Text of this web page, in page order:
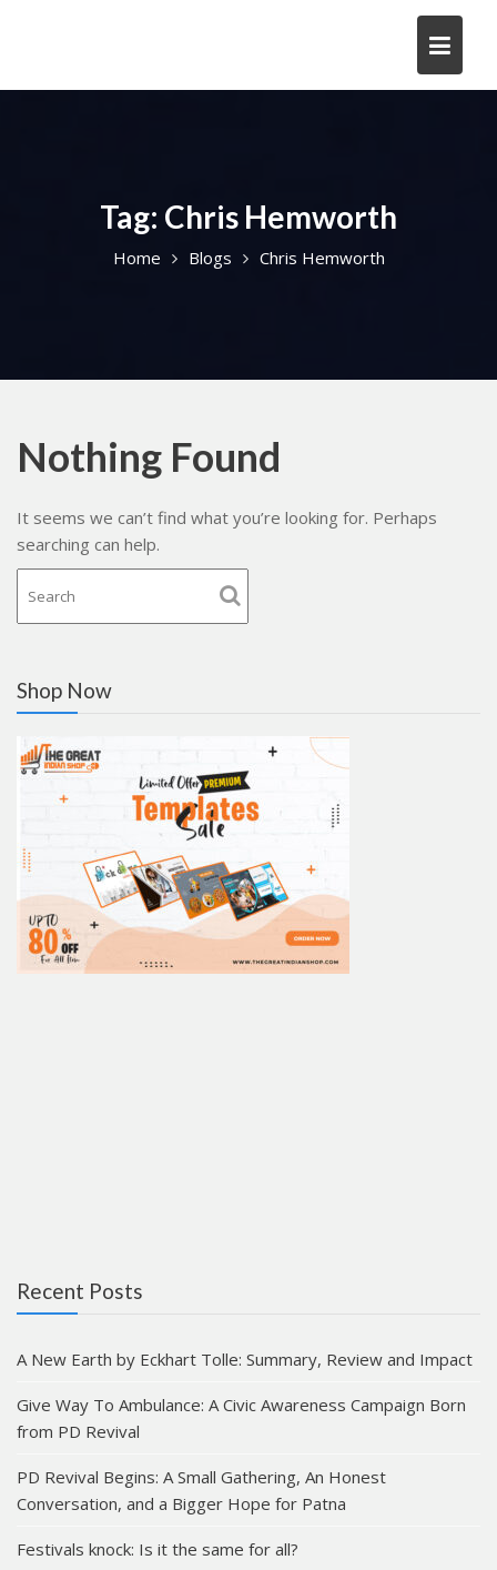
Tag: Chris Hemworth
Home Blogs Chris Hemworth
Nothing Found
It seems we can’t find what you’re looking for. Perhaps
searching can help.
Shop Now
Recent Posts
A New Earth by Eckhart Tolle: Summary, Review and Impact
Give Way To Ambulance: A Civic Awareness Campaign Born
from PD Revival
PD Revival Begins: A Small Gathering, An Honest
Conversation, and a Bigger Hope for Patna
Festivals knock: Is it the same for all?